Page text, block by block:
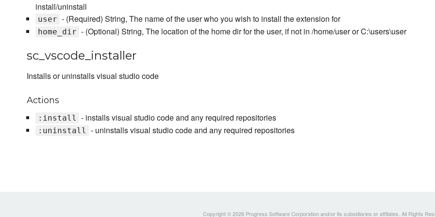
install/uninstall
user - (Required) String, The name of the user who you wish to install the extension for
home_dir - (Optional) String, The location of the home dir for the user, if not in /home/user or C:\users\user
sc_vscode_installer
Installs or uninstalls visual studio code
Actions
:install - installs visual studio code and any required repositories
:uninstall - uninstalls visual studio code and any required repositories
Copyright © 2026 Progress Software Corporation and/or its subsidiaries or affiliates. All Rights